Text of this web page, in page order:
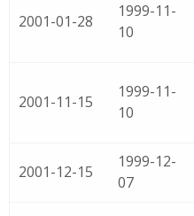
2001-01-28
1999-11-
10
2001-11-15
1999-11-
10
2001-12-15
1999-12-
07